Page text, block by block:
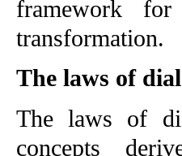
framework
transformation.
The laws of
The laws of
concepts